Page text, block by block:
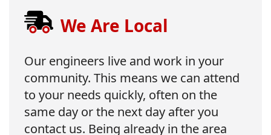
We Are Local
Our engineers live and work in your
community. This means we can attend
to your needs quickly, often on the
same day or the next day after you
contact us. Being already in the area